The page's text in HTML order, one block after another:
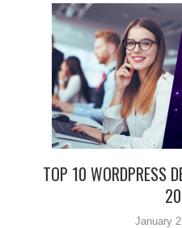
TOP 10 WORDPRESS
January